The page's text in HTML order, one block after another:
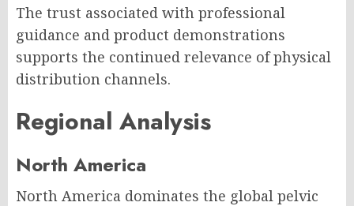
The trust associated with professional
guidance and product demonstrations
supports the continued relevance of physical
distribution channels.
Regional Analysis
North America
North America dominates the global pelvic